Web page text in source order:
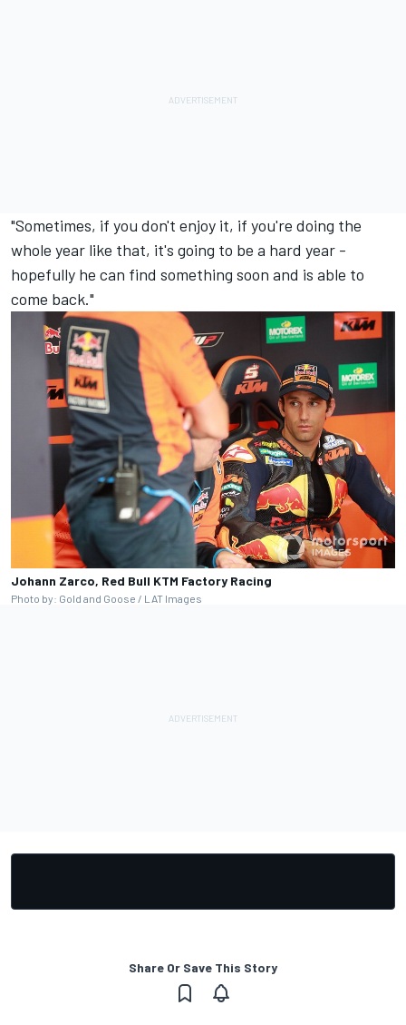
"Sometimes, if you don't enjoy it, if you're doing the
whole year like that, it's going to be a hard year -
hopefully he can find something soon and is able to
come back."
Johann Zarco, Red Bull KTM Factory Racing
Photo by: Gold and Goose / LAT Images
Share Or Save This Story